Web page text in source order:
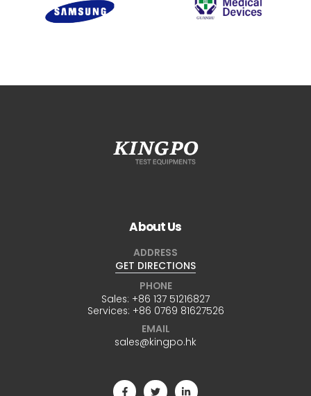
About Us
ADDRESS
GET DIRECTIONS
PHONE
Sales: +86 137 51216827
Services: +86 0769 81627526
EMAIL
sales@kingpo.hk